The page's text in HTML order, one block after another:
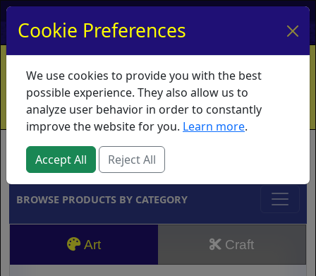
My Account My Basket Log In
Home Contact Ordering Info
Vouchers
Shipping
Educators What's New
Brands
BROWSE PRODUCTS BY CATEGORY
Art Craft
Cookie Preferences
We use cookies to provide you with the best
possible experience. They also allow us to
analyze user behavior in order to constantly
improve the website for you. Learn more.
Accept All Reject All